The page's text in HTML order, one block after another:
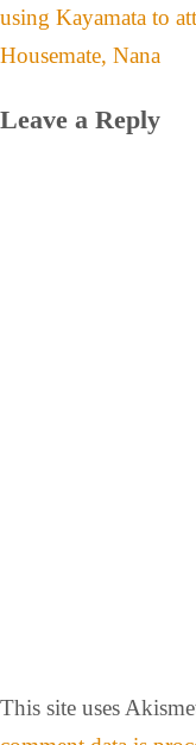
using Kayamata to
Housemate, Nana
Leave a Reply
This site uses